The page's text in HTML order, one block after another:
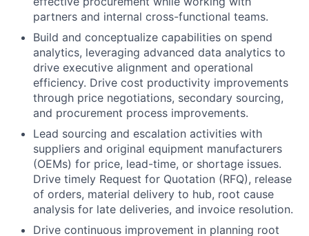
partners and internal cross-functional teams.
Build and conceptualize capabilities on spend
analytics, leveraging advanced data analytics to
drive executive alignment and operational
efficiency. Drive cost productivity improvements
through price negotiations, secondary sourcing,
and procurement process improvements.
Lead sourcing and escalation activities with
suppliers and original equipment manufacturers
(OEMs) for price, lead-time, or shortage issues.
Drive timely Request for Quotation (RFQ), release
of orders, material delivery to hub, root cause
analysis for late deliveries, and invoice resolution.
Drive continuous improvement in planning root